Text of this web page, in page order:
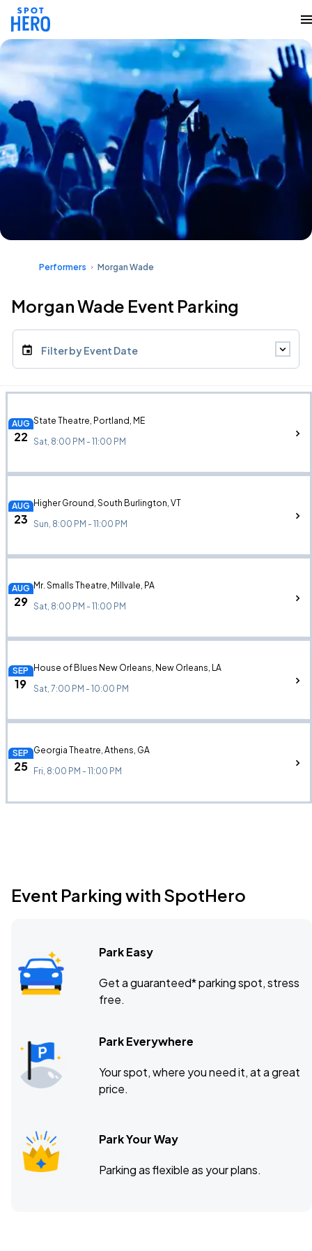
Performers Morgan Wade
Morgan Wade Event Parking
Filter by Event Date
AUG
22
State Theatre, Portland, ME
Sat, 8:00 PM - 11:00 PM
AUG
23
Higher Ground, South Burlington, VT
Sun, 8:00 PM - 11:00 PM
AUG
29
Mr. Smalls Theatre, Millvale, PA
Sat, 8:00 PM - 11:00 PM
SEP
19
House of Blues New Orleans, New Orleans, LA
Sat, 7:00 PM - 10:00 PM
SEP
25
Georgia Theatre, Athens, GA
Fri, 8:00 PM - 11:00 PM
Event Parking with SpotHero
Park Easy
Get a guaranteed* parking spot, stress
free.
Park Everywhere
Your spot, where you need it, at a great
price.
Park Your Way
Parking as flexible as your plans.